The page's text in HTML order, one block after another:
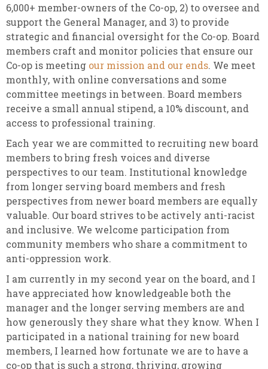
6,000+ member-owners of the Co-op, 2) to oversee and
support the General Manager, and 3) to provide
strategic and financial oversight for the Co-op. Board
members craft and monitor policies that ensure our
Co-op is meeting our mission and our ends. We meet
monthly, with online conversations and some
committee meetings in between. Board members
receive a small annual stipend, a 10% discount, and
access to professional training.
Each year we are committed to recruiting new board
members to bring fresh voices and diverse
perspectives to our team. Institutional knowledge
from longer serving board members and fresh
perspectives from newer board members are equally
valuable. Our board strives to be actively anti-racist
and inclusive. We welcome participation from
community members who share a commitment to
anti-oppression work.
I am currently in my second year on the board, and I
have appreciated how knowledgeable both the
manager and the longer serving members are and
how generously they share what they know. When I
participated in a national training for new board
members, I learned how fortunate we are to have a
co-op that is such a strong, thriving, growing